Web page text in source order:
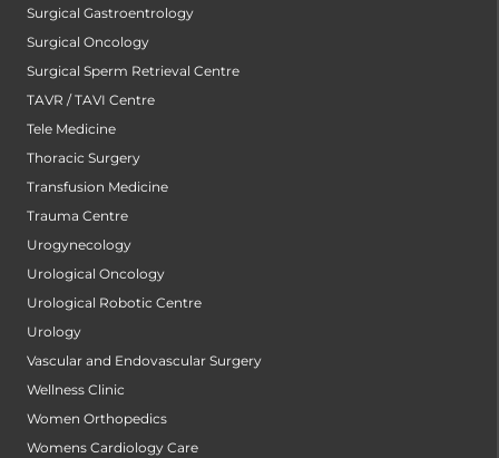
Surgical Gastroentrology
Surgical Oncology
Surgical Sperm Retrieval Centre
TAVR / TAVI Centre
Tele Medicine
Thoracic Surgery
Transfusion Medicine
Trauma Centre
Urogynecology
Urological Oncology
Urological Robotic Centre
Urology
Vascular and Endovascular Surgery
Wellness Clinic
Women Orthopedics
Womens Cardiology Care